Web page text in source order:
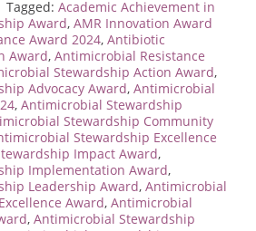
Tagged: Academic Achievement in
Award, AMR Innovation Award
Award 2024, Antibiotic
Award, Antimicrobial Resistance
Stewardship Action Award,
Advocacy Award, Antimicrobial
, Antimicrobial Stewardship
Stewardship Community
Stewardship Excellence
Impact Award,
Implementation Award,
Leadership Award, Antimicrobial
Award, Antimicrobial
, Antimicrobial Stewardship